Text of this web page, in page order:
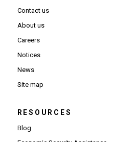
Contact us
About us
Careers
Notices
News
Site map
RESOURCES
Blog